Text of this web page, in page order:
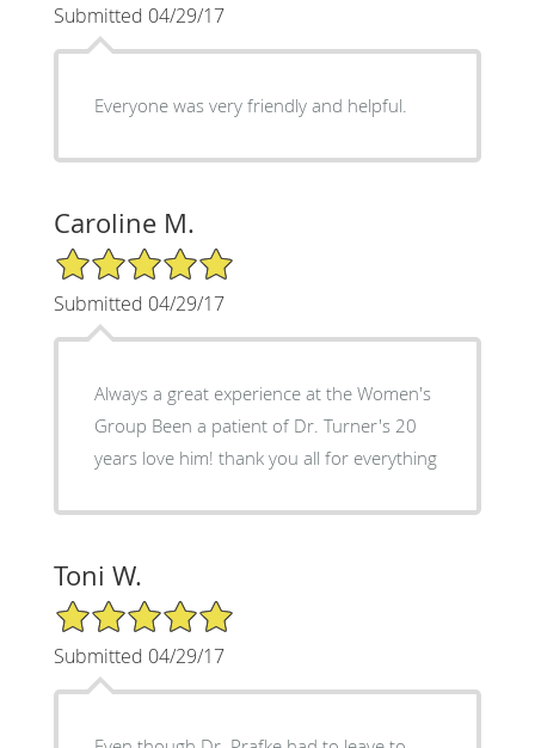
Submitted 04/29/17
Everyone was very friendly and helpful.
Caroline M.
5/5 Star Rating
Submitted 04/29/17
Always a great experience at the Women's
Group Been a patient of Dr. Turner's 20
years love him! thank you all for everything
Toni W.
5/5 Star Rating
Submitted 04/29/17